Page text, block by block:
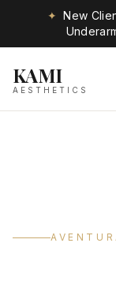
✦ New
KAMI
AESTHETICS